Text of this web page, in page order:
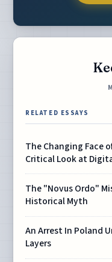
RELATED ESSAYS
The Changing Face
Critical Look at
The "Novus Ordo"
Historical Myth
An Arrest In Poland
Layers